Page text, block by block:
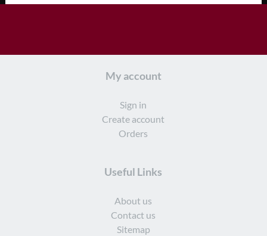
My account
Sign in
Create account
Orders
Useful Links
About us
Contact us
Sitemap